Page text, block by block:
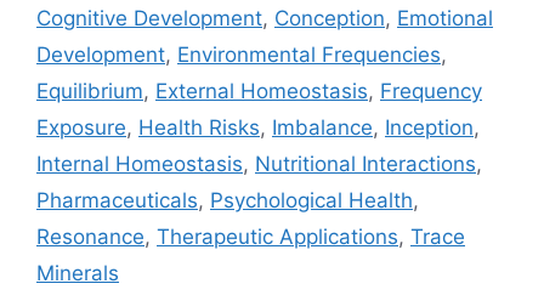
Cognitive Development, Conception, Emotional
Development, Environmental Frequencies,
Equilibrium, External Homeostasis, Frequency
Exposure, Health Risks, Imbalance, Inception,
Internal Homeostasis, Nutritional Interactions,
Pharmaceuticals, Psychological Health,
Resonance, Therapeutic Applications, Trace
Minerals